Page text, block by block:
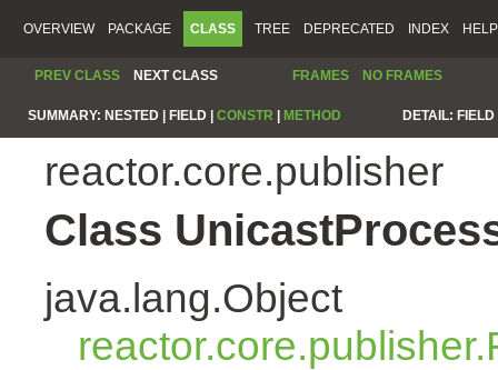
OVERVIEW PACKAGE CLASS TREE DEPRECATED INDEX HELP
PREV CLASS NEXT CLASS FRAMES NO FRAMES
SUMMARY: NESTED | FIELD | CONSTR METHOD DETAIL:
reactor.core.publisher
Class
java.lang.Object